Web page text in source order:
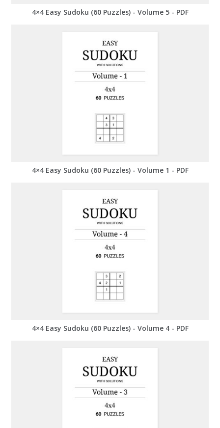
4×4 Easy Sudoku (60 Puzzles) - Volume 5 - PDF
4×4 Easy Sudoku (60 Puzzles) - Volume 1 - PDF
4×4 Easy Sudoku (60 Puzzles) - Volume 4 - PDF